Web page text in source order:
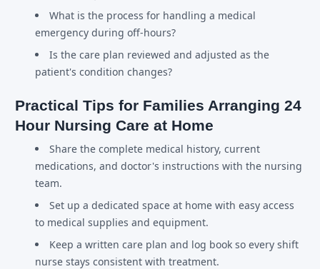
What is the process for handling a medical
emergency during off-hours?
Is the care plan reviewed and adjusted as the
patient's condition changes?
Practical Tips for Families Arranging 24
Hour Nursing Care at Home
Share the complete medical history, current
medications, and doctor's instructions with the nursing
team.
Set up a dedicated space at home with easy access
to medical supplies and equipment.
Keep a written care plan and log book so every shift
nurse stays consistent with treatment.